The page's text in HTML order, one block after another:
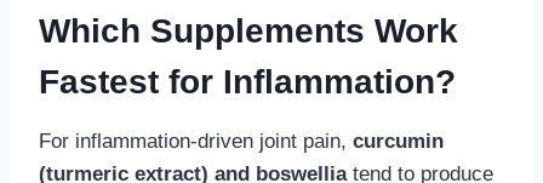
Which Supplements Work
Fastest for Inflammation?
For inflammation-driven joint pain, curcumin
(turmeric extract) and boswelliatend to produce